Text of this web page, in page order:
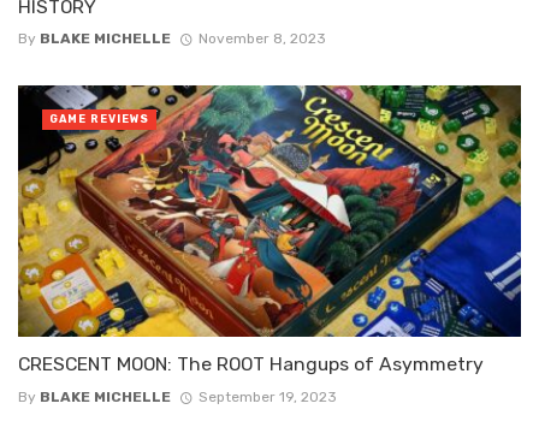
HISTORY
By BLAKE MICHELLE November 8, 2023
CRESCENT MOON: The ROOT Hangups of Asymmetry
By BLAKE MICHELLE September 19, 2023
GAME REVIEWS